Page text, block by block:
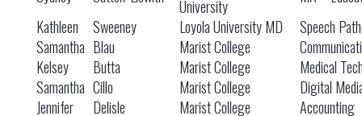
University
Kathleen
Sweeney Loyola University MD
Speech
Samantha Blau Marist College
Kelsey
Butta Marist College
Medical
Samantha Cillo Marist College
Digital
Jennifer
Delisle Marist College
Accounting